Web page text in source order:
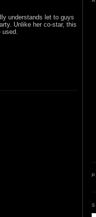
understands let to guys
Unlike her co-star, this
used.